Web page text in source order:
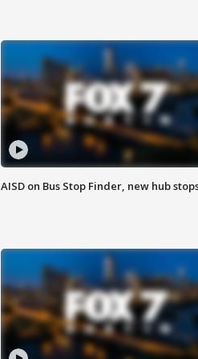
AISD on Bus Stop Finder, new hub